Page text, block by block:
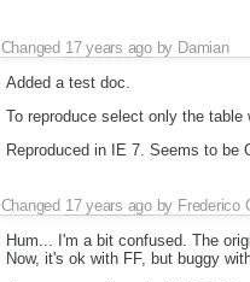
Changed 17 years agoby Damian
Added a test doc.
To reproduce select only the
Reproduced in IE 7. Seems to be
Changed 17 years agoby Frederico
Hum... I'm a bit confused. The
Now, it's ok with FF, but buggy